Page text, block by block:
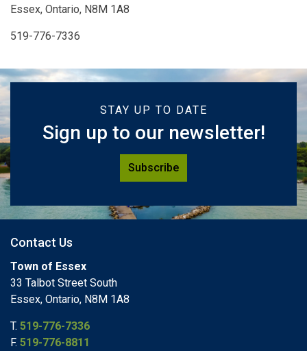
Essex, Ontario, N8M 1A8
519-776-7336
STAY UP TO DATE
Sign up to our newsletter!
Subscribe
Contact Us
Town of Essex
33 Talbot Street South
Essex, Ontario, N8M 1A8
T. 519-776-7336
F. 519-776-8811